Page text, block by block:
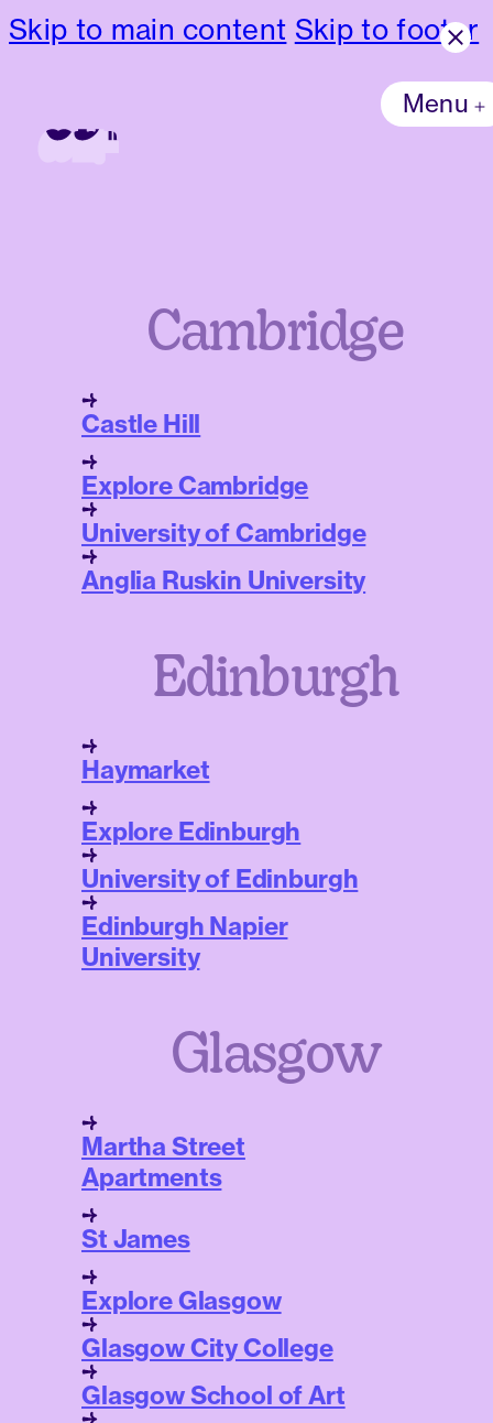
Skip to main content Skip to footer
Menu
Cambridge
Castle Hill
Explore Cambridge
University of Cambridge
Anglia Ruskin University
Edinburgh
Haymarket
Explore Edinburgh
University of Edinburgh
Edinburgh Napier
University
Glasgow
Martha Street
Apartments
St James
Explore Glasgow
Glasgow City College
Glasgow School of Art